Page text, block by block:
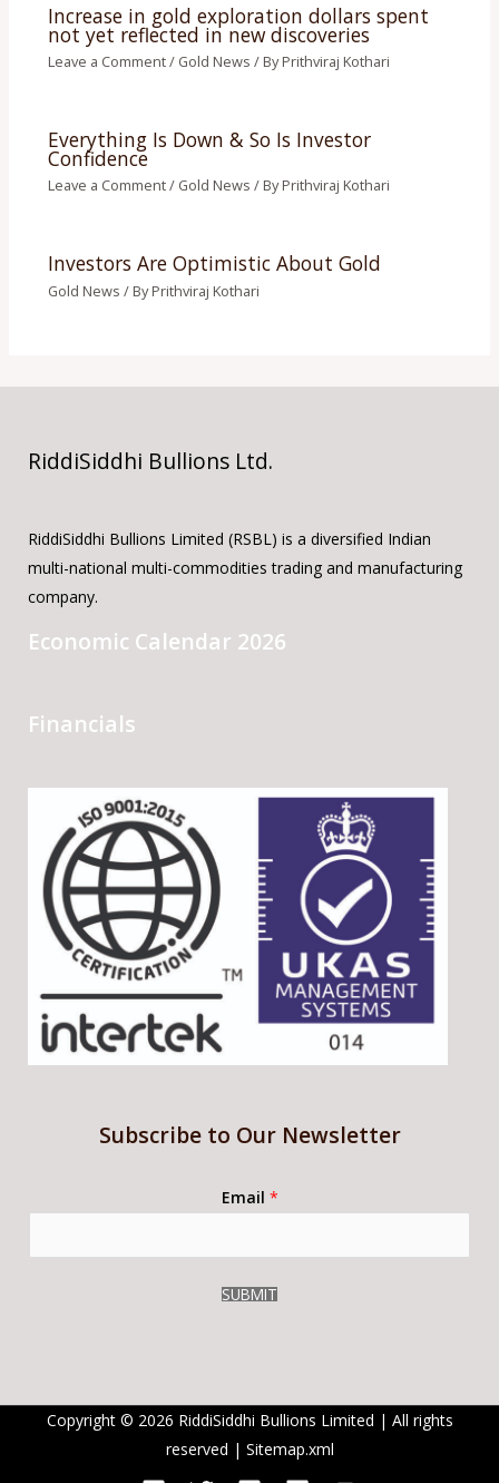
Increase in gold exploration dollars spent
not yet reflected in new discoveries
Leave a Comment/ Gold News / ByPrithviraj Kothari
Everything Is Down & So Is Investor
Confidence
Leave a Comment/ Gold News / ByPrithviraj Kothari
Investors Are Optimistic About Gold
Gold News / ByPrithviraj Kothari
RiddiSiddhi Bullions Ltd.
RiddiSiddhi Bullions Limited (RSBL) is a diversified Indian
multi-national multi-commodities trading and manufacturing
company.
Economic Calendar 2026
Financials
Subscribe to Our Newsletter
Email *
SUBMIT
Copyright © 2026 RiddiSiddhi Bullions Limited | All rights
reserved | Sitemap.xml